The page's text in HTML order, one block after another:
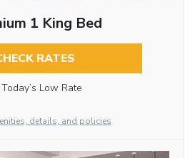
1 King Bed
RATES
Today’s Low Rate
details, and policies